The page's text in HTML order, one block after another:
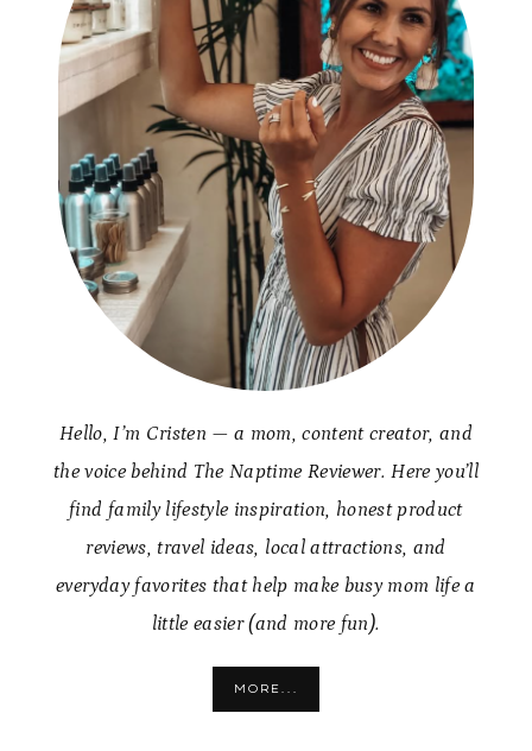
Hello, I’m Cristen — a mom, content creator, and
the voice behind The Naptime Reviewer. Here you’ll
find family lifestyle inspiration, honest product
reviews, travel ideas, local attractions, and
everyday favorites that help make busy mom life a
little easier (and more fun).
MORE...